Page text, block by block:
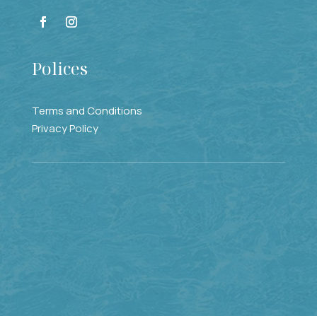
Polices
Terms and Conditions
Privacy Policy